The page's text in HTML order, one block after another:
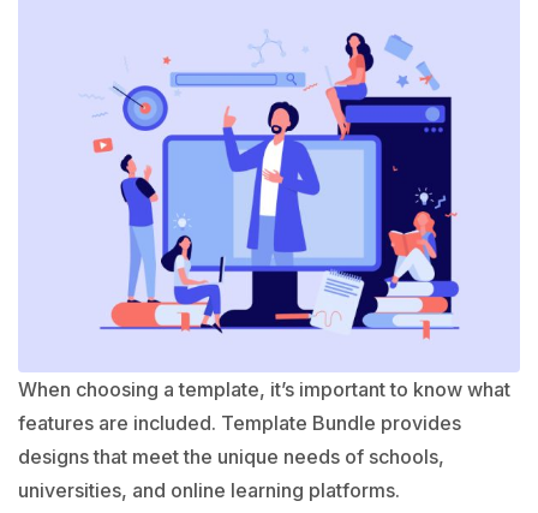
When choosing a template, it’s important to know what
features are included. Template Bundle provides
designs that meet the unique needs of schools,
universities, and online learning platforms.